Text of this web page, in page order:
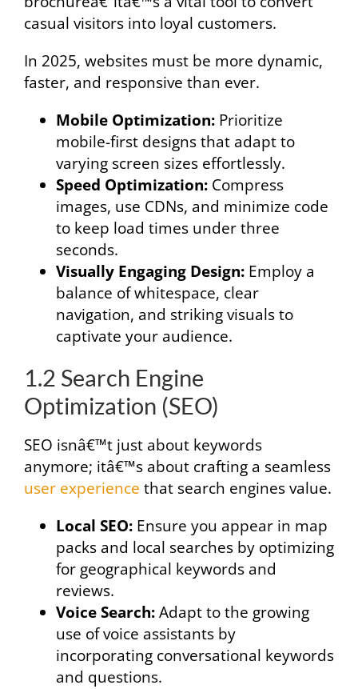
casual visitors into loyal customers.
In 2025, websites must be more dynamic,
faster, and responsive than ever.
Mobile Optimization: Prioritize
mobile-first designs that adapt to
varying screen sizes effortlessly.
Speed Optimization: Compress
images, use CDNs, and minimize code
to keep load times under three
seconds.
Visually Engaging Design: Employ a
balance of whitespace, clear
navigation, and striking visuals to
captivate your audience.
1.2 Search Engine
Optimization (SEO)
SEO isnâ€™t just about keywords
anymore; itâ€™s about crafting a seamless
user experience that search engines value.
Local SEO: Ensure you appear in map
packs and local searches by optimizing
for geographical keywords and
reviews.
Voice Search:Adapt to the growing
use of voice assistants by
incorporating conversational keywords
and questions.